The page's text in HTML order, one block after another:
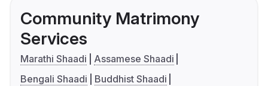
Community Matrimony
Services
Marathi Shaadi
Assamese Shaadi
Bengali Shaadi
Buddhist Shaadi